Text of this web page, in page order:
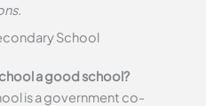
School
a good school?
is a government co-